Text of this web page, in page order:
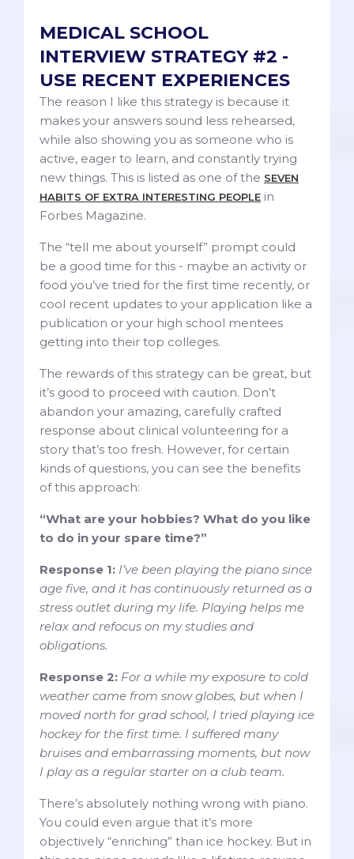
MEDICAL SCHOOL
INTERVIEW STRATEGY #2 -
USE RECENT EXPERIENCES
The reason I like this strategy is because it
makes your answers sound less rehearsed,
while also showing you as someone who is
active, eager to learn, and constantly trying
new things. This is listed as one of the SEVEN
HABITS OF EXTRA INTERESTING PEOPLE in
Forbes Magazine.
The “tell me about yourself” prompt could
be a good time for this - maybe an activity or
food you’ve tried for the first time recently, or
cool recent updates to your application like a
publication or your high school mentees
getting into their top colleges.
The rewards of this strategy can be great, but
it’s good to proceed with caution. Don’t
abandon your amazing, carefully crafted
response about clinical volunteering for a
story that’s too fresh. However, for certain
kinds of questions, you can see the benefits
of this approach:
“What are your hobbies? What do you like
to do in your spare time?”
Response 1: I’ve been playing the piano since
age five, and it has continuously returned as a
stress outlet during my life. Playing helps me
relax and refocus on my studies and
obligations.
Response 2: For a while my exposure to cold
weather came from snow globes, but when I
moved north for grad school, I tried playing ice
hockey for the first time. I suffered many
bruises and embarrassing moments, but now
I play as a regular starter on a club team.
There’s absolutely nothing wrong with piano.
You could even argue that it’s more
objectively “enriching” than ice hockey. But in